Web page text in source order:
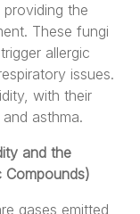
the
These fungi
allergic
issues.
with their
asthma.
and the
Compounds)
gases emitted